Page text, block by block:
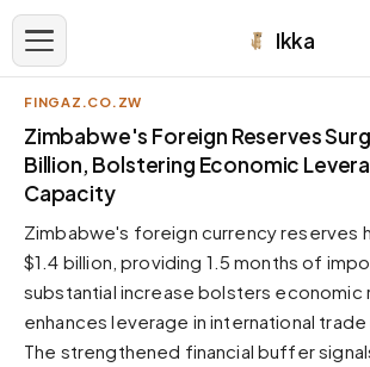
Ikka
APPEARANCE
Neutral
Zinc
Cool dark zinc
Warm Newsprint
Warm dark tones
FINGAZ.CO.ZW
Zimbabwe's Foreign Reserves
Billion, Bolstering Economic
Capacity
Zimbabwe's foreign currency reserves
$1.4 billion, providing 1.5 months of
substantial increase bolsters economic
enhances leverage in international
The strengthened financial buffer